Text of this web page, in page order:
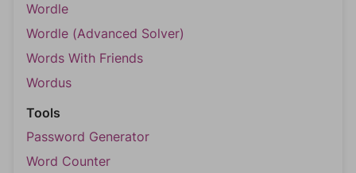
Wordle
Wordle (Advanced Solver)
Words With Friends
Wordus
Tools
Password Generator
Word Counter